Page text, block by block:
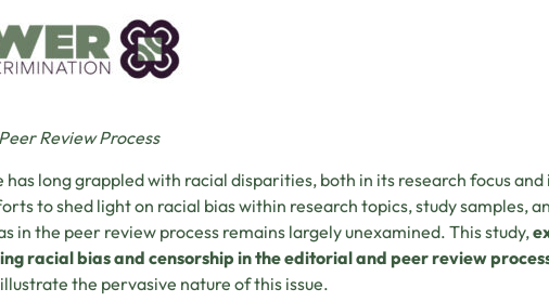
Review Process
has long grappled with racial disparities, both in its research focus
to shed light on racial bias within research topics, study samples,
in the peer review process remains largely unexamined. This study,
racial bias and censorship in the editorial and peer review
the pervasive nature of this issue.